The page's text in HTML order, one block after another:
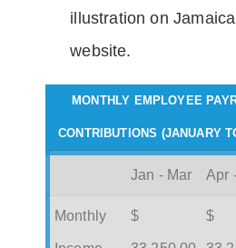
illustration on
website.
MONTHLY EMPLOYEE
CONTRIBUTIONS (JANUARY
Jan - Mar Apr
Monthly $ $